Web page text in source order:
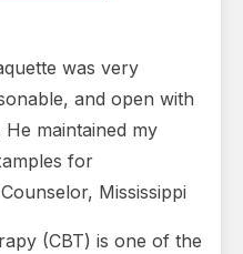
was very
and open with
maintained my
for
Mississippi
(CBT) is one of the